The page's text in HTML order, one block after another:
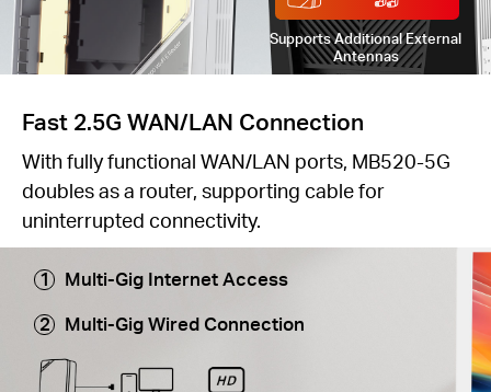
Supports Additional External
Antennas
Fast 2.5G WAN/LAN Connection
With fully functional WAN/LAN ports, MB520-5G
doubles as a router, supporting cable for
uninterrupted connectivity.
Multi-Gig Internet Access
Multi-Gig Wired Connection